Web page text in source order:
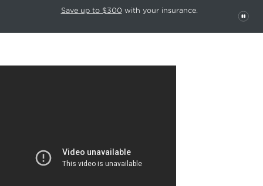
This carousel rotates automatically. Use the Pause button to stop
Save up to $300 with your insurance.